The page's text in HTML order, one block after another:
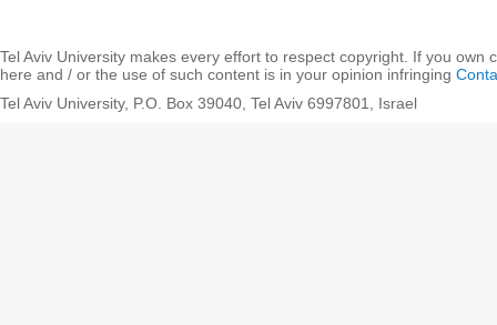
Tel Aviv University makes every effort to respect copyright. If you own
here and / or the use of such content is in your opinion infringing
Tel Aviv University, P.O. Box 39040, Tel Aviv 6997801, Israel